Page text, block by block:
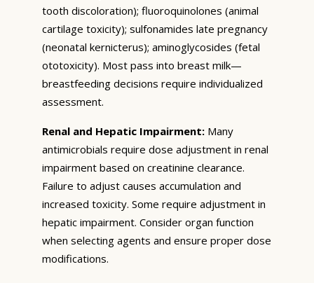
tooth discoloration); fluoroquinolones (animal
cartilage toxicity); sulfonamides late pregnancy
(neonatal kernicterus); aminoglycosides (fetal
ototoxicity). Most pass into breast milk—
breastfeeding decisions require individualized
assessment.
Renal and Hepatic Impairment: Many
antimicrobials require dose adjustment in renal
impairment based on creatinine clearance.
Failure to adjust causes accumulation and
increased toxicity. Some require adjustment in
hepatic impairment. Consider organ function
when selecting agents and ensure proper dose
modifications.